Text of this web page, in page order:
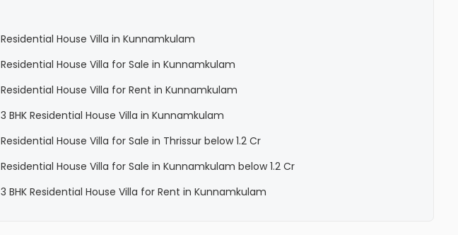
Residential House Villa in Kunnamkulam
Residential House Villa for Sale in Kunnamkulam
Residential House Villa for Rent in Kunnamkulam
3 BHK Residential House Villa in Kunnamkulam
Residential House Villa for Sale in Thrissur below 1.2 Cr
Residential House Villa for Sale in Kunnamkulam below 1.2 Cr
3 BHK Residential House Villa for Rent in Kunnamkulam